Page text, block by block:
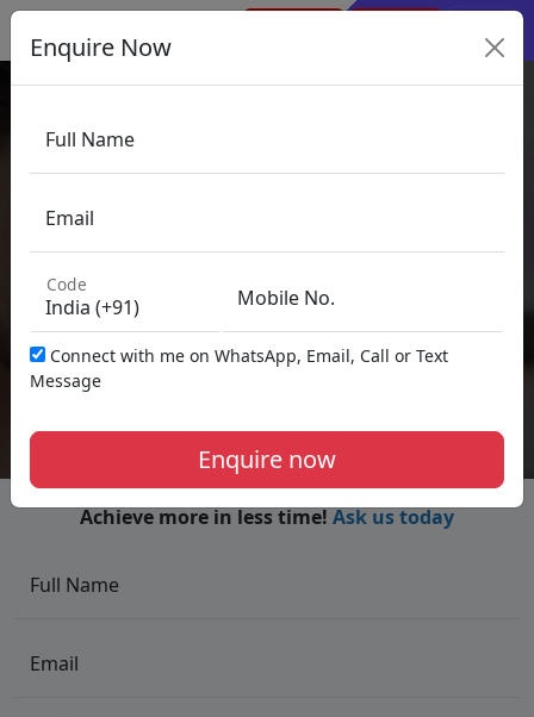
×
Financial Modeling
33+ Years of VGLD
Achieve more in less time! Ask us today
Full Name
Email
Enquire Now
Full Name
Email
Code
Mobile No.
Connect with me on WhatsApp, Email, Call or Text
Message
Enquire now